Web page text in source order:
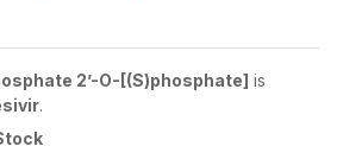
2’-O-[(S)phosphate] is
.